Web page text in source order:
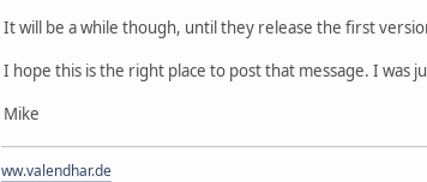
It will be a while though, until they release the first
I hope this is the right place to post that message. I was
Mike
ww.valendhar.de